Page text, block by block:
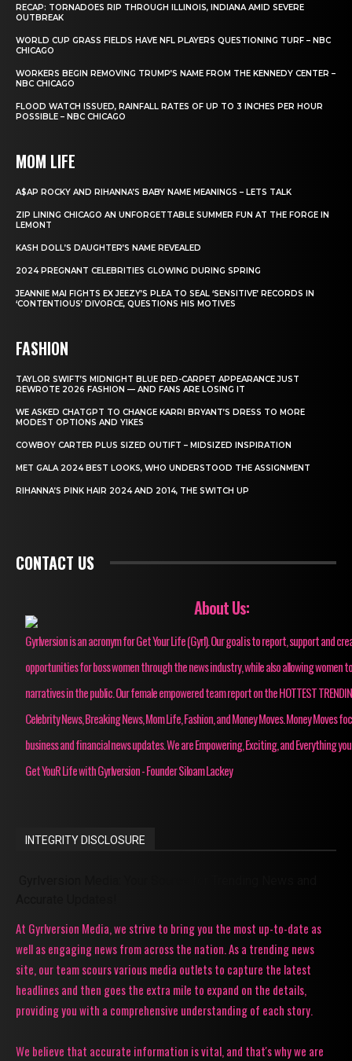
RECAP: TORNADOES RIP THROUGH ILLINOIS, INDIANA AMID SEVERE
OUTBREAK
WORLD CUP GRASS FIELDS HAVE NFL PLAYERS QUESTIONING TURF – NBC
CHICAGO
WORKERS BEGIN REMOVING TRUMP’S NAME FROM THE KENNEDY CENTER –
NBC CHICAGO
FLOOD WATCH ISSUED, RAINFALL RATES OF UP TO 3 INCHES PER HOUR
POSSIBLE – NBC CHICAGO
MOM LIFE
A$AP ROCKY AND RIHANNA’S BABY NAME MEANINGS – LETS TALK
ZIP LINING CHICAGO AN UNFORGETTABLE SUMMER FUN AT THE FORGE IN
LEMONT
KASH DOLL’S DAUGHTER’S NAME REVEALED
2024 PREGNANT CELEBRITIES GLOWING DURING SPRING
JEANNIE MAI FIGHTS EX JEEZY’S PLEA TO SEAL ‘SENSITIVE’ RECORDS IN
‘CONTENTIOUS’ DIVORCE, QUESTIONS HIS MOTIVES
FASHION
TAYLOR SWIFT’S MIDNIGHT BLUE RED-CARPET APPEARANCE JUST
REWROTE 2026 FASHION — AND FANS ARE LOSING IT
WE ASKED CHATGPT TO CHANGE KARRI BRYANT’S DRESS TO MORE
MODEST OPTIONS AND YIKES
COWBOY CARTER PLUS SIZED OUTIFT – MIDSIZED INSPIRATION
MET GALA 2024 BEST LOOKS, WHO UNDERSTOOD THE ASSIGNMENT
RIHANNA’S PINK HAIR 2024 AND 2014, THE SWITCH UP
CONTACT US
About Us:
Gyrlversion is an acronym for Get Your Life (Gyrl). Our goal is to report, support and
opportunities for boss women through the news industry, while also allowing women
narratives in the public. Our female empowered team report on the HOTTEST
Celebrity News, Breaking News, Mom Life, Fashion, and Money Moves. Money Moves
business and financial news updates. We are Empowering, Exciting, and Everything
Get YouR Life with Gyrlversion - Founder Siloam Lackey
INTEGRITY DISCLOSURE
At Gyrlversion Media, we strive to bring you the most up-to-date as
well as engaging news from across the nation. As a trending news
site, our team scours various media outlets to capture the latest
headlines and then goes the extra mile to expand on the details,
providing you with a comprehensive understanding of each story.
We believe that accurate information is vital, and that's why we are